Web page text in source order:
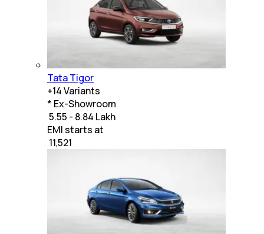
Tata Tigor
+14Variants
* Ex-Showroom
₹ 5.55 - 8.84 Lakh
EMI starts at
11,521